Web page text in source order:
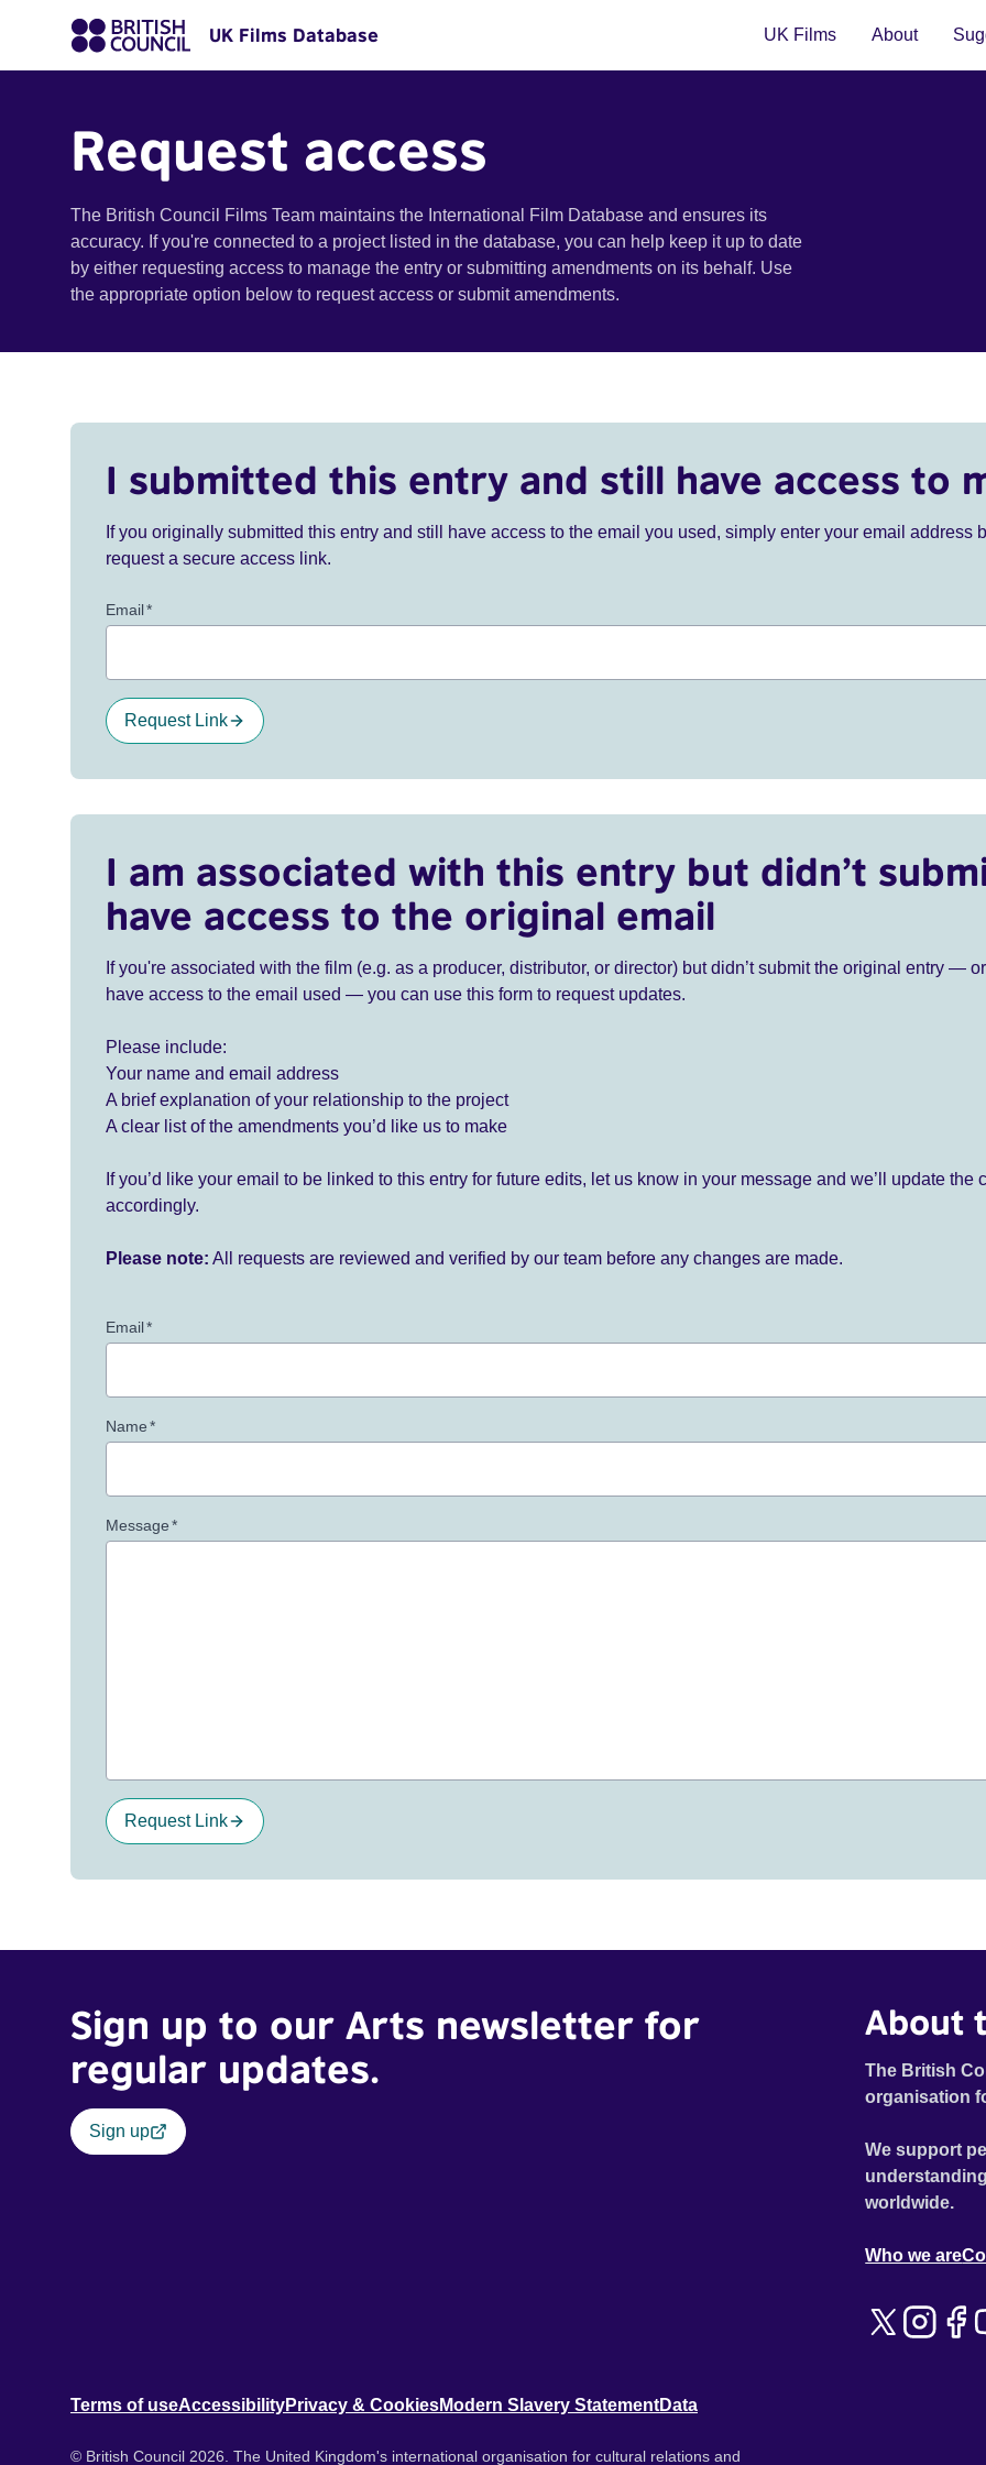
UK Films Database UK Films About
Request access
The British Council Films Team maintains the International Film Database and ensures its
accuracy. If you're connected to a project listed in the database, you can help keep it up to date
by either requesting access to manage the entry or submitting amendments on its behalf. Use
the appropriate option below to request access or submit amendments.
I submitted this entry and still have access to
If you originally submitted this entry and still have access to the email you used, simply enter your email address
request a secure access link.
Email*
Request Link
I am associated with this entry but didn’t
have access to the original email
If you're associated with the film (e.g. as a producer, distributor, or director) but didn’t submit the original entry —
have access to the email used — you can use this form to request updates.
Please include:
Your name and email address
A brief explanation of your relationship to the project
A clear list of the amendments you’d like us to make
If you’d like your email to be linked to this entry for future edits, let us know in your message and we’ll update the
accordingly.
Please note: All requests are reviewed and verified by our team before any changes are made.
Email*
Name*
Message*
Request Link
Sign up to our Arts newsletter for
regular updates.
Sign up
About
The British
organisation
We support
worldwide.
Who we are
Terms of useAccessibilityPrivacy & CookiesModern Slavery StatementData
© British Council 2026. The United Kingdom's international organisation for cultural relations and